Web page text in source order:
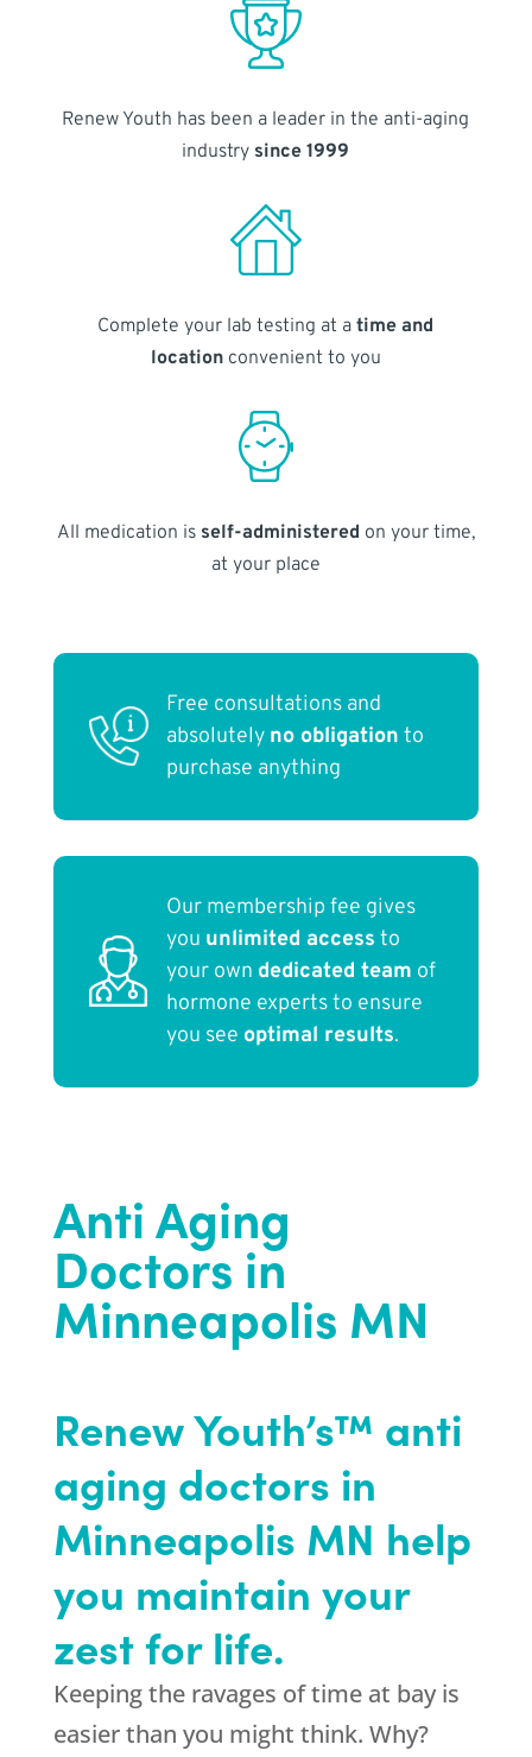
Renew Youth has been a leader in the anti-aging
industry since 1999
Complete your lab testing at atime and
locationconvenient to you
All medication is self-administered on your time,
at your place
Free consultations and
absolutely no obligation to
purchase anything
Our membership fee gives
you unlimited access to
your own dedicated team of
hormone experts to ensure
you see optimal results.
Anti Aging
Doctors in
Minneapolis MN
Renew Youth’s™ anti
aging doctors in
Minneapolis MN help
you maintain your
zest for life.
Keeping the ravages of time at bay is
easier than you might think. Why?